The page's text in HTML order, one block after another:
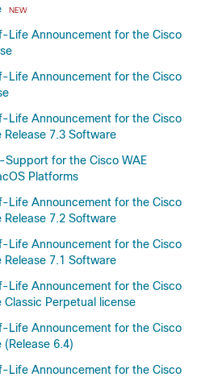
NEW
Life Announcement for the Cisco
Life Announcement for the Cisco
Life Announcement for the Cisco
Release 7.3 Software
for the Cisco WAE
Platforms
Life Announcement for the Cisco
Release 7.2 Software
Life Announcement for the Cisco
Release 7.1 Software
Life Announcement for the Cisco
Perpetual license
Life Announcement for the Cisco
6.4)
Life Announcement for the Cisco